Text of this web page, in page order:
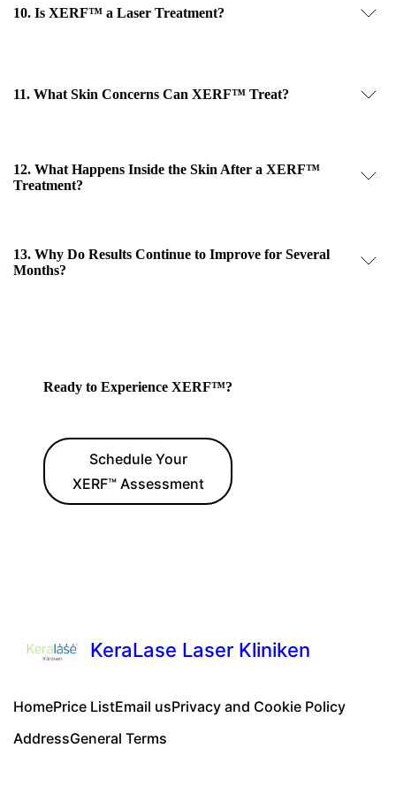
10. Is XERF™ a Laser Treatment?
11. What Skin Concerns Can XERF™ Treat?
12. What Happens Inside the Skin After a XERF™
Treatment?
13. Why Do Results Continue to Improve for Several
Months?
Ready to Experience XERF™?
Schedule Your
XERF™ Assessment
KeraLase Laser Kliniken
HomePrice ListEmail usPrivacy and Cookie Policy
AddressGeneral Terms